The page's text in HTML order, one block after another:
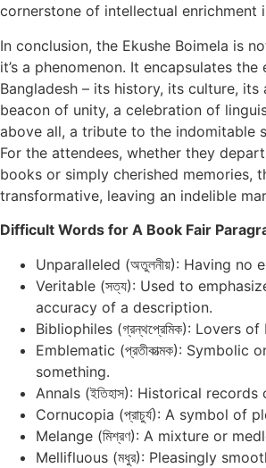
cornerstone of intellectual enrichment
In conclusion, the Ekushe Boimela is
it’s a phenomenon. It encapsulates the
Bangladesh – its history, its culture, its
beacon of unity, a celebration of
above all, a tribute to the indomitable
For the attendees, whether they
books or simply cherished memories,
transformative, leaving an indelible
Difficult Words for A Book Fair
Unparalleled (অতুলনীয়): Having no
Veritable (সত্য): Used to
accuracy of a description.
Bibliophiles (গ্রন্থপ্রেমিক): Lovers
Emblematic (প্রতীকাত্মক):
something.
Annals (ইতিহাস): Historical
Cornucopia (প্রাচুর্য): A symbol of
Melange (মিশ্রণ): A mixture or
Mellifluous (মধুর): Pleasingly